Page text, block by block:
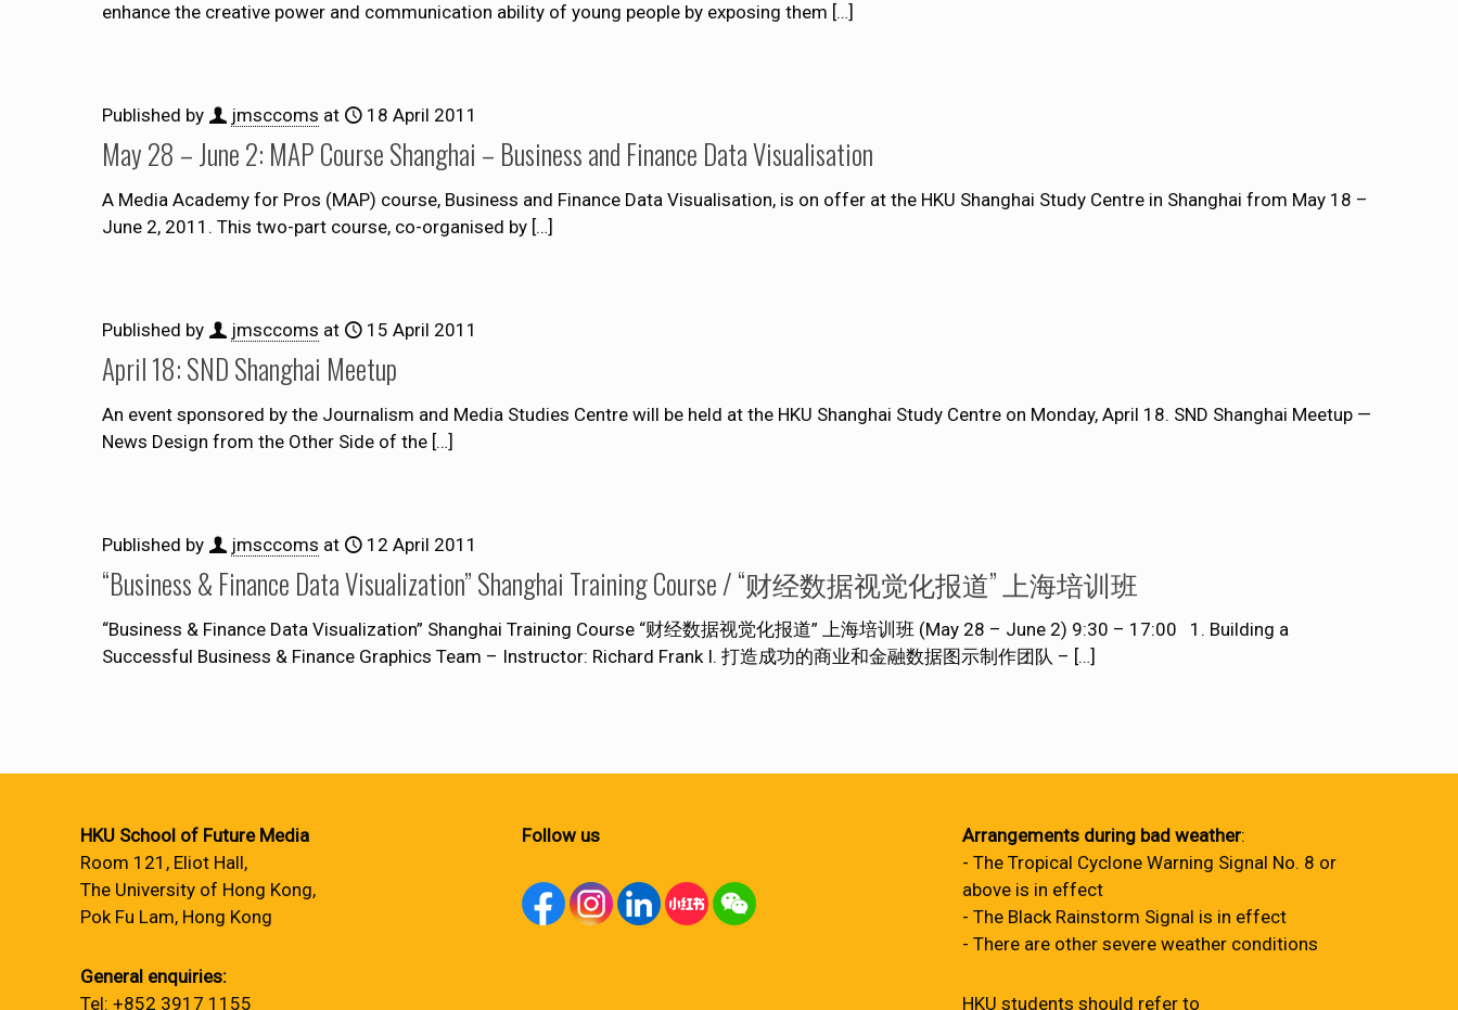
enhance the creative power and communication ability of young people by exposing them […]
Published by jmsccoms at 18 April 2011
May 28 – June 2: MAP Course Shanghai – Business and Finance Data Visualisation
A Media Academy for Pros (MAP) course, Business and Finance Data Visualisation, is on offer at the HKU Shanghai Study Centre in Shanghai from May 18 –
June 2, 2011. This two-part course, co-organised by […]
Published by jmsccoms at 15 April 2011
April 18: SND Shanghai Meetup
An event sponsored by the Journalism and Media Studies Centre will be held at the HKU Shanghai Study Centre on Monday, April 18. SND Shanghai Meetup —
News Design from the Other Side of the […]
Published by jmsccoms at 12 April 2011
“Business & Finance Data Visualization” Shanghai Training Course / “财经数据视觉化报道” 上海培训班
“Business & Finance Data Visualization” Shanghai Training Course “财经数据视觉化报道” 上海培训班 (May 28 – June 2) 9:30 – 17:00 1. Building a
Successful Business & Finance Graphics Team – Instructor: Richard Frank I. 打造成功的商业和金融数据图示制作团队 – […]
HKU School of Future Media
Room 121, Eliot Hall,
The University of Hong Kong,
Pok Fu Lam, Hong Kong
General enquiries:
Tel: +852 3917 1155
Follow us Arrangements during bad weather:
- The Tropical Cyclone Warning Signal No. 8 or
above is in effect
- The Black Rainstorm Signal is in effect
- There are other severe weather conditions
HKU students should refer to